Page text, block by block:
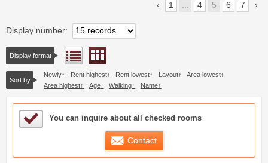
1 ... 4 5 6 7
Display number
Display format List view
Sort by
Newly Rent highest Rent lowest Layout
Area lowest
Area highest
Age Walking Name
Sample Under Consideration List
You can inquire about all checked rooms
Contact